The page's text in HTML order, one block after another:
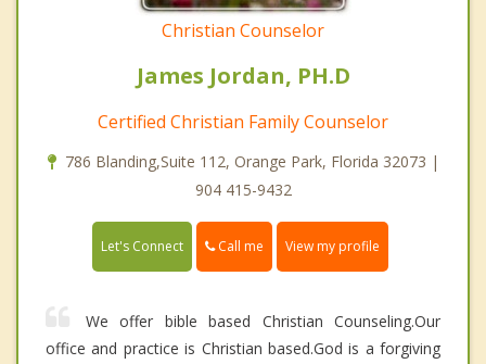
Christian Counselor
James Jordan, PH.D
Certified Christian Family Counselor
786 Blanding,Suite 112, Orange Park, Florida 32073 |
904 415-9432
Let's Connect Call me View my profile
We offer bible based Christian Counseling.Our
office and practice is Christian based.God is a forgiving